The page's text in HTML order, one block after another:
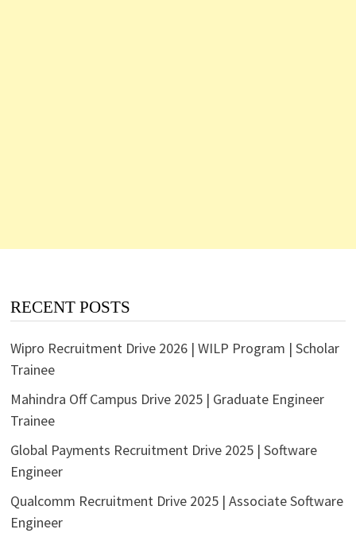
RECENT POSTS
Wipro Recruitment Drive 2026 | WILP Program | Scholar
Trainee
Mahindra Off Campus Drive 2025 | Graduate Engineer
Trainee
Global Payments Recruitment Drive 2025 | Software
Engineer
Qualcomm Recruitment Drive 2025 | Associate Software
Engineer